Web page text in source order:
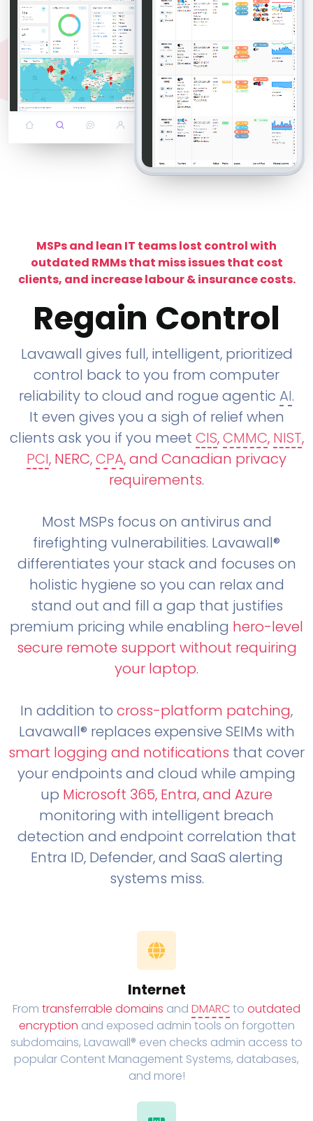
MSPs and lean IT teams lost control with
outdated RMMs that miss issues that cost
clients, and increase labour & insurance costs.
Regain Control
Lavawall gives full, intelligent, prioritized
control back to you from computer
reliability to cloud and rogue agentic AI.
It even gives you a sigh of relief when
clients ask you if you meet CIS,CMMC, NIST,
PCI, NERC,CPA, and Canadian privacy
requirements.
Most MSPs focus on antivirus and
firefighting vulnerabilities. Lavawall®
differentiates your stack and focuses on
holistic hygiene so you can relax and
stand out and fill a gap that justifies
premium pricing while enabling hero-level
secure remote support without requiring
your laptop.
In addition to cross-platform patching,
Lavawall® replaces expensive SEIMs with
smart logging and notifications that cover
your endpoints and cloud while amping
up Microsoft 365, Entra, and Azure
monitoring with intelligent breach
detection and endpoint correlation that
Entra ID, Defender, and SaaS alerting
systems miss.
Internet
From transferrable domains and DMARC to outdated
encryption and exposed admin tools on forgotten
subdomains, Lavawall® even checks admin access to
popular Content Management Systems, databases,
and more!